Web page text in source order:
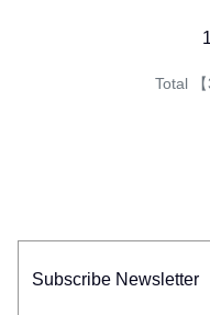
1
Total
Subscribe Newsletter